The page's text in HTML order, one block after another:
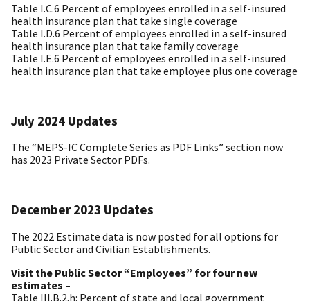
Table I.C.6 Percent of employees enrolled in a self-insured
health insurance plan that take single coverage
Table I.D.6 Percent of employees enrolled in a self-insured
health insurance plan that take family coverage
Table I.E.6 Percent of employees enrolled in a self-insured
health insurance plan that take employee plus one coverage
July 2024 Updates
The “MEPS-IC Complete Series as PDF Links” section now
has 2023 Private Sector PDFs.
December 2023 Updates
The 2022 Estimate data is now posted for all options for
Public Sector and Civilian Establishments.
Visit the Public Sector “Employees” for four new
estimates –
Table III.B.2.h: Percent of state and local government